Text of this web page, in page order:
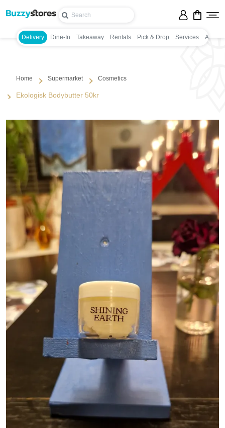
Delivery Dine-In Takeaway Rentals Pick & Drop Services
Home Supermarket Cosmetics
Ekologisk Bodybutter 50kr